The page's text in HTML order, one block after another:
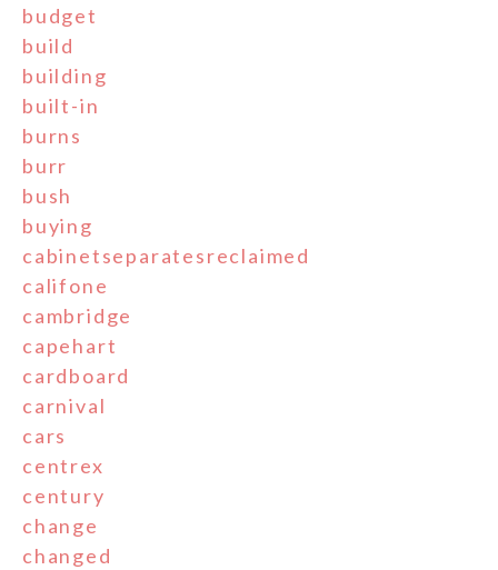
budget
build
building
built-in
burns
burr
bush
buying
cabinetseparatesreclaimed
califone
cambridge
capehart
cardboard
carnival
cars
centrex
century
change
changed